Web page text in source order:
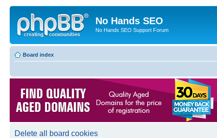
No Hands SEO
No Hands SEO Support Forum
Board index
Delete all board cookies